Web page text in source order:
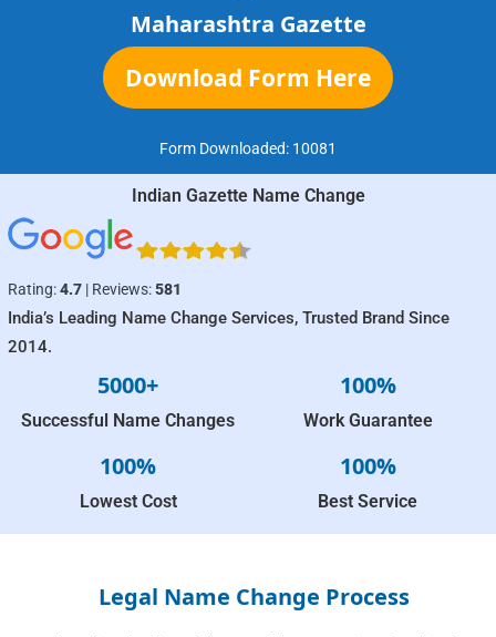
Maharashtra Gazette
Download Form Here
Form Downloaded: 10081
Indian Gazette Name Change
Rating:4.7 | Reviews:581
India’s Leading Name Change Services, Trusted Brand Since
2014.
5000+
Successful Name Changes
100%
Work Guarantee
100%
Lowest Cost
100%
Best Service
Legal Name Change Process